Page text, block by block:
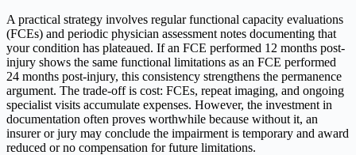
A practical strategy involves regular functional capacity evaluations
(FCEs) and periodic physician assessment notes documenting that
your condition has plateaued. If an FCE performed 12 months post-
injury shows the same functional limitations as an FCE performed
24 months post-injury, this consistency strengthens the permanence
argument. The trade-off is cost: FCEs, repeat imaging, and ongoing
specialist visits accumulate expenses. However, the investment in
documentation often proves worthwhile because without it, an
insurer or jury may conclude the impairment is temporary and award
reduced or no compensation for future limitations.